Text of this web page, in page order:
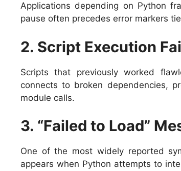
Applications depending on Python
pause often precedes error markers
2. Script Execution
Scripts that previously worked
connects to broken dependencies,
module calls.
3. “Failed to Load”
One of the most widely reported
appears when Python attempts to